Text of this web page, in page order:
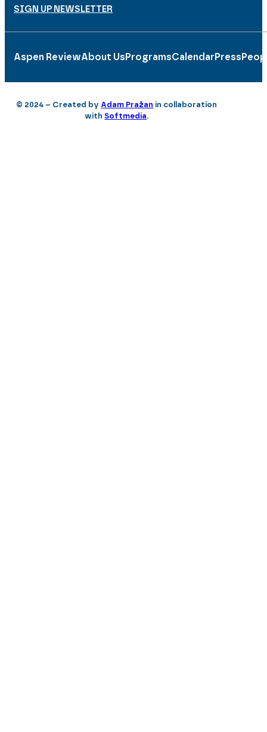
SIGN UP NEWSLETTER
Aspen ReviewAbout Us ProgramsCalendar Press
© 2024 – Created by Adam Pražan in collaboration
withSoftmedia.